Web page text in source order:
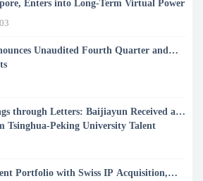
Term Virtual Power
Agreement with Arkema
Unaudited Fourth Quarter and
through Letters: Baijiayun Received a
Tsinghua-Peking University Talent
Portfolio with Swiss IP Acquisition,